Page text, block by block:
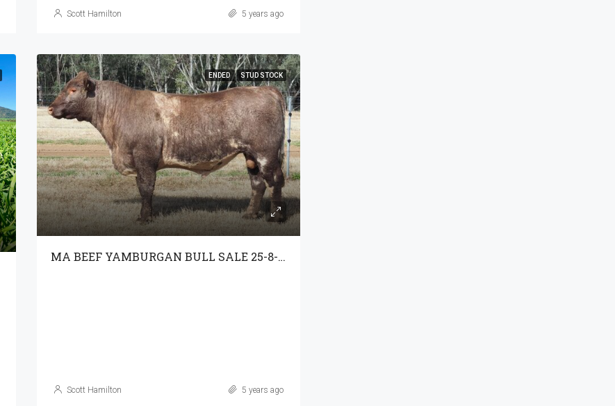
Scott Hamilton 5 years ago
ENDED STUD STOCK
MA BEEF YAMBURGAN BULL SALE 25-8-21
Scott Hamilton 5 years ago